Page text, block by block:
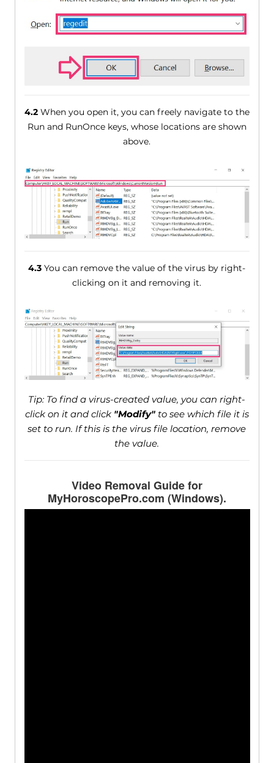
4.2When you open it, you can freely navigate to the
Run and RunOnce keys, whose locations are shown
above.
4.3 You can remove the value of the virus by right-
clicking on it and removing it.
Tip: To find a virus-created value, you can right-
click on it and click "Modify"to see which file it is
set to run. If this is the virus file location, remove
the value.
Video Removal Guide for
MyHoroscopePro.com (Windows).